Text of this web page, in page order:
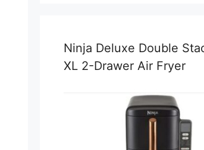
Ninja Deluxe Double
XL 2-Drawer Air Fryer